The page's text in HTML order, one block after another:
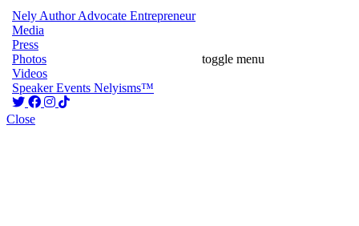
Nely Author Advocate Entrepreneur
Media
Press
Photos
Videos
Speaker Events Nelyisms™
toggle menu
Close